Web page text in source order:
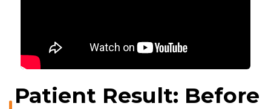
Patient Result: Before